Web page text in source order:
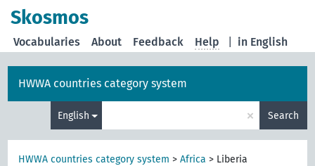
Skosmos
in English
Vocabularies About Feedback Help
HWWA countries category system
English × Search
HWWA countries category system >Africa > Liberia